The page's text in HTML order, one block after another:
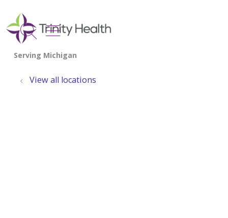
search
show off canvas menu
View all locations